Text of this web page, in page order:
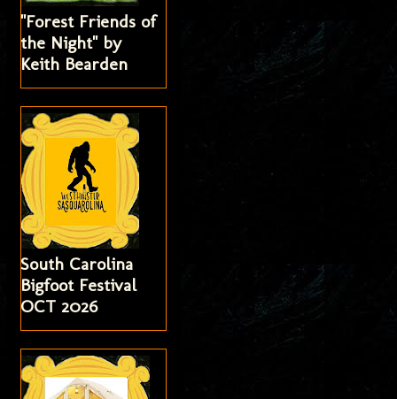
"Forest Friends of
the Night" by
Keith Bearden
South Carolina
Bigfoot Festival
OCT 2026